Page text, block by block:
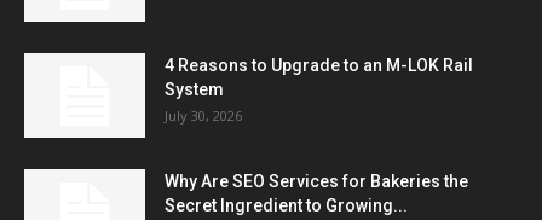
4 Reasons to Upgrade to an M-LOK Rail
System
July 30, 2026
Why Are SEO Services for Bakeries the
Secret Ingredient to Growing...